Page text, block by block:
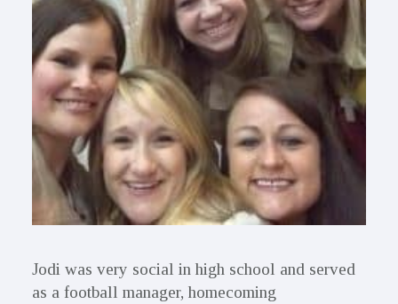
Jodi was very social in high school and served
as a football manager, homecoming